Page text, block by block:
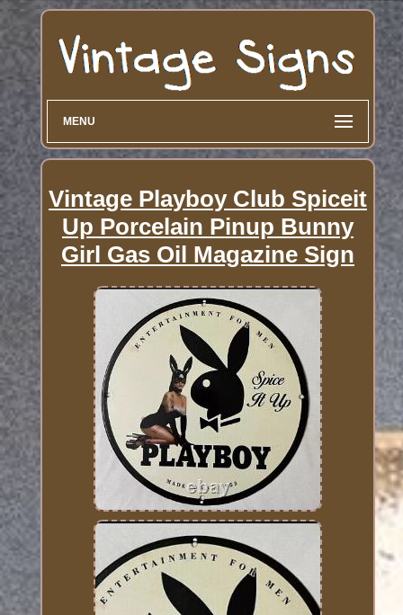
MENU
Vintage Playboy Club Spiceit
Up Porcelain Pinup Bunny
Girl Gas Oil Magazine Sign